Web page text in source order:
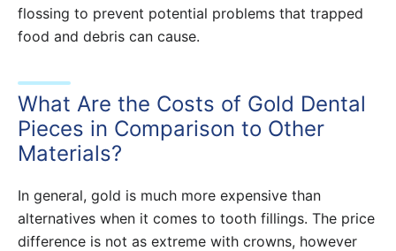
flossing to prevent potential problems that trapped
food and debris can cause.
What Are the Costs of Gold Dental
Pieces in Comparison to Other
Materials?
In general, gold is much more expensive than
alternatives when it comes to tooth fillings. The price
difference is not as extreme with crowns, however